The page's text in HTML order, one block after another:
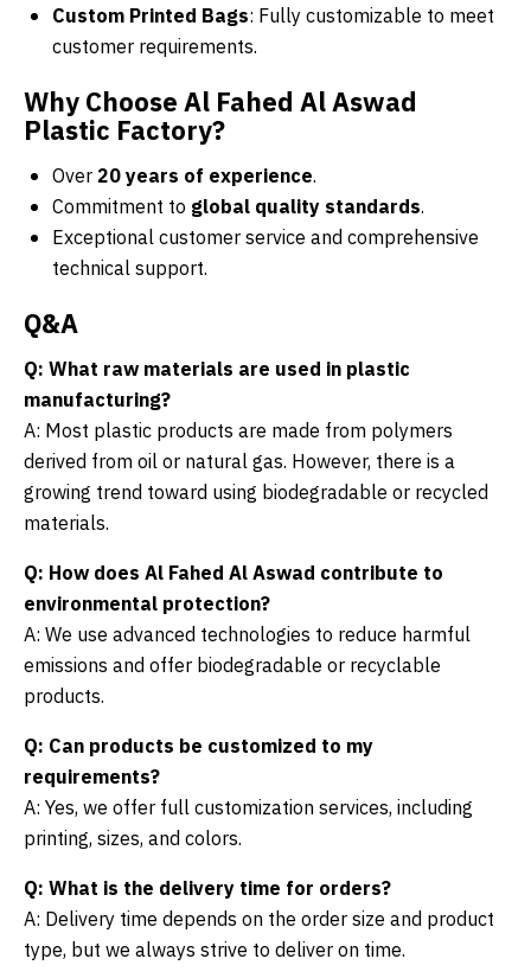
Custom Printed Bags: Fully customizable to meet
customer requirements.
Why Choose Al Fahed Al Aswad
Plastic Factory?
Over 20 years of experience.
Commitment to global quality standards.
Exceptional customer service and comprehensive
technical support.
Q&A
Q: What raw materials are used in plastic
manufacturing?
A: Most plastic products are made from polymers
derived from oil or natural gas. However, there is a
growing trend toward using biodegradable or recycled
materials.
Q: How does Al Fahed Al Aswad contribute to
environmental protection?
A: We use advanced technologies to reduce harmful
emissions and offer biodegradable or recyclable
products.
Q: Can products be customized to my
requirements?
A: Yes, we offer full customization services, including
printing, sizes, and colors.
Q: What is the delivery time for orders?
A: Delivery time depends on the order size and product
type, but we always strive to deliver on time.